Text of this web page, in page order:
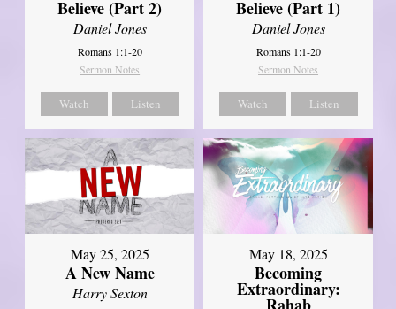
Believe (Part 2)
Daniel Jones
Romans 1:1-20
Sermon Notes
Watch Listen
Believe (Part 1)
Daniel Jones
Romans 1:1-20
Sermon Notes
Watch Listen
May 25, 2025
A New Name
Harry Sexton
May 18, 2025
Becoming
Extraordinary: